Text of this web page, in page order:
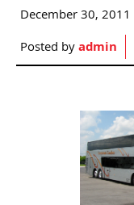
December 30, 2011
Posted byadmin